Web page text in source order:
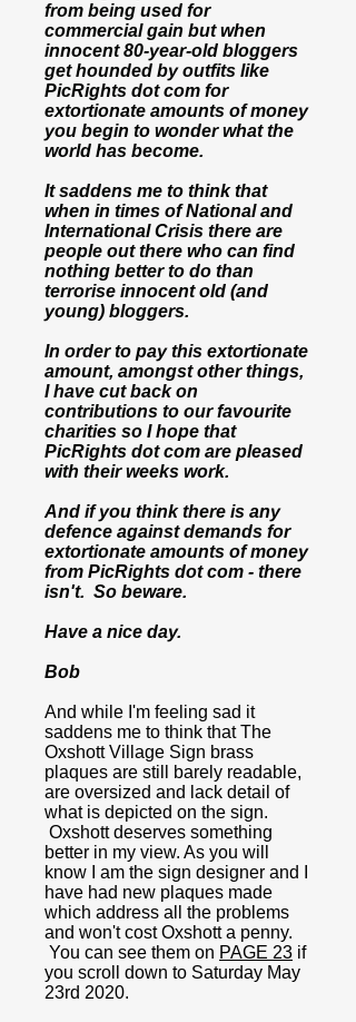
from being used for
commercial gain but when
innocent 80-year-old bloggers
get hounded by outfits like
PicRights dot com for
extortionate amounts of money
you begin to wonder what the
world has become.
It saddens me to think that
when in times of National and
International Crisis there are
people out there who can find
nothing better to do than
terrorise innocent old (and
young) bloggers.
In order to pay this extortionate
amount, amongst other things,
I have cut back on
contributions to our favourite
charities so I hope that
PicRights dot com are pleased
with their weeks work.
And if you think there is any
defence against demands for
extortionate amounts of money
from PicRights dot com - there
isn't. So beware.
Have a nice day.
Bob
And while I'm feeling sad it
saddens me to think that The
Oxshott Village Sign brass
plaques are still barely readable,
are oversized and lack detail of
what is depicted on the sign.
Oxshott deserves something
better in my view. As you will
know I am the sign designer and I
have had new plaques made
which address all the problems
and won't cost Oxshott a penny.
You can see them on PAGE 23 if
you scroll down to Saturday May
23rd 2020.